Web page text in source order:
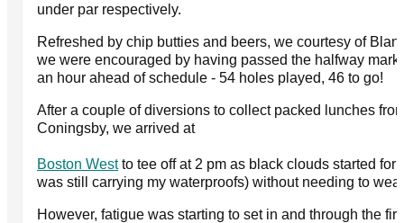
under par respectively.
Refreshed by chip butties and beers, we courtesy of
we were encouraged by having passed the halfway mark
an hour ahead of schedule - 54 holes played, 46 to go!
After a couple of diversions to collect packed lunches
Coningsby, we arrived at
Boston Westto tee off at 2 pm as black clouds started
was still carrying my waterproofs) without needing to
However, fatigue was starting to set in and through the